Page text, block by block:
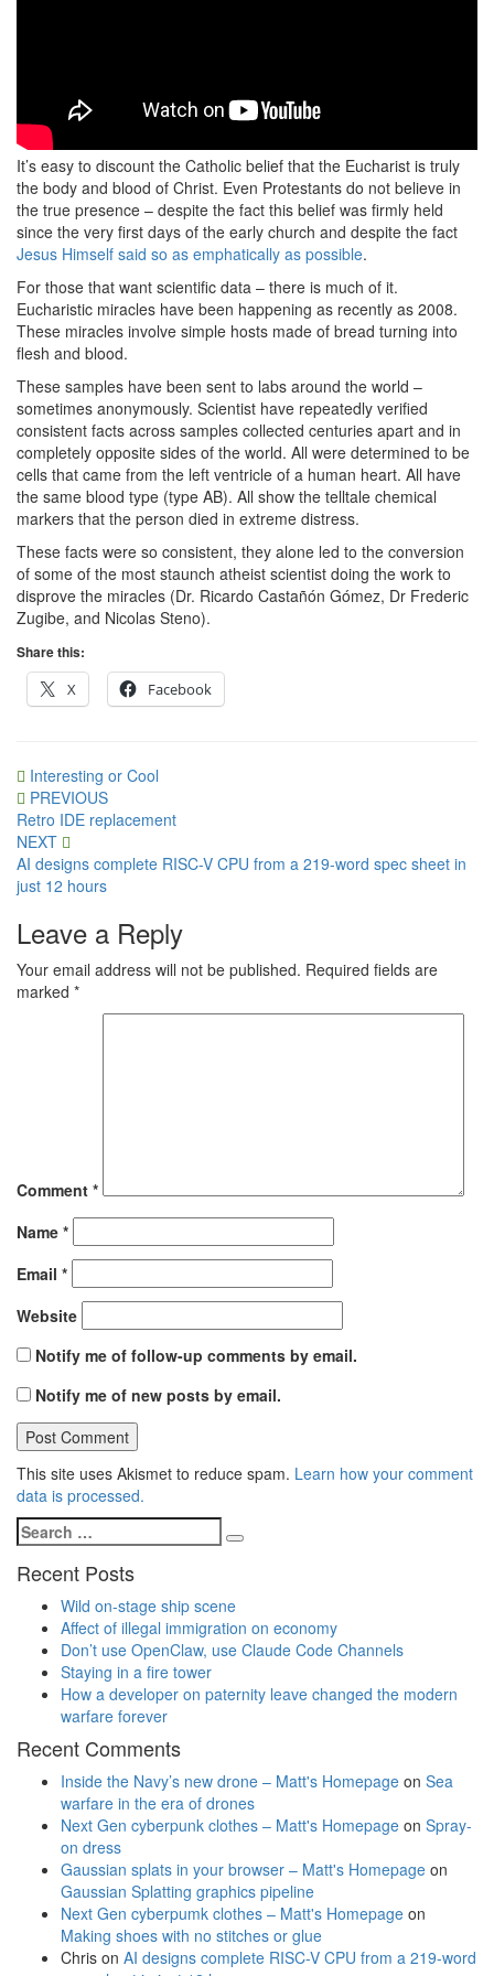
It’s easy to discount the Catholic belief that the Eucharist is truly
the body and blood of Christ. Even Protestants do not believe in
the true presence – despite the fact this belief was firmly held
since the very first days of the early church and despite the fact
Jesus Himself said so as emphatically as possible.
For those that want scientific data – there is much of it.
Eucharistic miracles have been happening as recently as 2008.
These miracles involve simple hosts made of bread turning into
flesh and blood.
These samples have been sent to labs around the world –
sometimes anonymously. Scientist have repeatedly verified
consistent facts across samples collected centuries apart and in
completely opposite sides of the world. All were determined to be
cells that came from the left ventricle of a human heart. All have
the same blood type (type AB). All show the telltale chemical
markers that the person died in extreme distress.
These facts were so consistent, they alone led to the conversion
of some of the most staunch atheist scientist doing the work to
disprove the miracles (Dr. Ricardo Castañón Gómez, Dr Frederic
Zugibe, and Nicolas Steno).
Share this:
X
Facebook
Interesting or Cool
Post
navigation
PREVIOUS
Retro IDE replacement
NEXT
AI designs complete RISC-V CPU from a 219-word spec sheet in
just 12 hours
Leave a Reply
Your email address will not be published. Required fields are
marked *
Comment *
Name *
Email *
Website
Notify me of follow-up comments by email.
Notify me of new posts by email.
This site uses Akismet to reduce spam. Learn how your comment
data is processed.
Search
for:
Search
Recent Posts
Wild on-stage ship scene
Affect of illegal immigration on economy
Don’t use OpenClaw, use Claude Code Channels
Staying in a fire tower
How a developer on paternity leave changed the modern
warfare forever
Recent Comments
Inside the Navy’s new drone – Matt's Homepage on Sea
warfare in the era of drones
Next Gen cyberpunk clothes – Matt's Homepage on Spray-
on dress
Gaussian splats in your browser – Matt's Homepage on
Gaussian Splatting graphics pipeline
Next Gen cyberpumk clothes – Matt's Homepage on
Making shoes with no stitches or glue
Chris on AI designs complete RISC-V CPU from a 219-word